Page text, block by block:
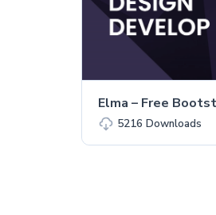
5216 Downloads